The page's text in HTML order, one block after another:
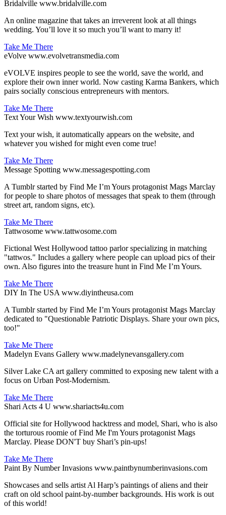
Bridalville www.bridalville.com
An online magazine that takes an irreverent look at all things
wedding. You’ll love it so much you’ll want to marry it!
Take Me There
eVolve www.evolvetransmedia.com
eVOLVE inspires people to see the world, save the world, and
explore their own inner world. Now casting Karma Bankers, which
pairs socially conscious entrepreneurs with mentors.
Take Me There
Text Your Wish www.textyourwish.com
Text your wish, it automatically appears on the website, and
whatever you wished for might even come true!
Take Me There
Message Spotting www.messagespotting.com
A Tumblr started by Find Me I’m Yours protagonist Mags Marclay
for people to share photos of messages that speak to them (through
street art, random signs, etc).
Take Me There
Tattwosome www.tattwosome.com
Fictional West Hollywood tattoo parlor specializing in matching
"tattwos." Includes a gallery where people can upload pics of their
own. Also figures into the treasure hunt in Find Me I’m Yours.
Take Me There
DIY In The USA www.diyintheusa.com
A Tumblr started by Find Me I’m Yours protagonist Mags Marclay
dedicated to "Questionable Patriotic Displays. Share your own pics,
too!"
Take Me There
Madelyn Evans Gallery www.madelynevansgallery.com
Silver Lake CA art gallery committed to exposing new talent with a
focus on Urban Post-Modernism.
Take Me There
Shari Acts 4 U www.shariacts4u.com
Official site for Hollywood hacktress and model, Shari, who is also
the torturous roomie of Find Me I'm Yours protagonist Mags
Marclay. Please DON'T buy Shari’s pin-ups!
Take Me There
Paint By Number Invasions www.paintbynumberinvasions.com
Showcases and sells artist Al Harp’s paintings of aliens and their
craft on old school paint-by-number backgrounds. His work is out
of this world!